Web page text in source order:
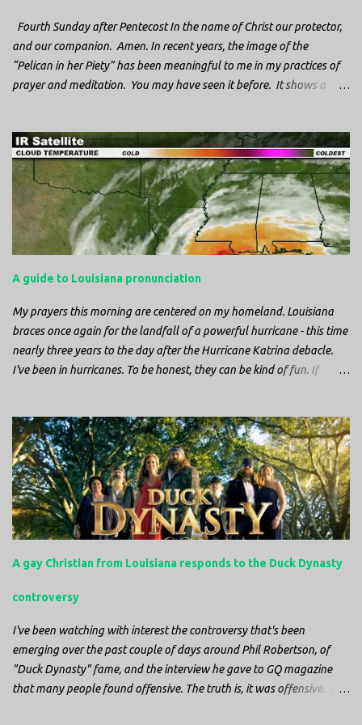
Fourth Sunday after Pentecost In the name of Christ our protector,
and our companion. Amen. In recent years, the image of the
“Pelican in her Piety” has been meaningful to me in my practices of
prayer and meditation. You may have seen it before. It shows a
a cathedral and I saw it among the symbols depicted on the
baptismal font. It caught my attention, because I recognized the
image from the state flag of Louisiana, where I’m from. So I started
digging into it. If you look closely at one of these images, you’ll see a
small drop of blood in the center of the pelican’s chest. Centuries
ago, observers saw this blood from mother pelicans feeding their
own chest with her beak and was feeding her young with her own
A guide to Louisiana pronunciation
My prayers this morning are centered on my homeland. Louisiana
braces once again for the landfall of a powerful hurricane - this time
nearly three years to the day after the Hurricane Katrina debacle.
I've been in hurricanes. To be honest, they can be kind of fun. If
the food in the freezer to try to keep it from spoiling. You sit up all
night watching battery powered televisions and listening to battery
powered radios to get the most up-to-date information possible. But
it is decidedly more difficult to be sitting in New Jersey and watching
it all unfold from afar. It is difficult to be consumed with worry as
you see those places that are so familiar, and think about the people
Perhaps most difficult, however, is listening to news anchors in New
A gay Christian from Louisiana responds to the Duck Dynasty
controversy
I've been watching with interest the controversy that's been
emerging over the past couple of days around Phil Robertson, of
"Duck Dynasty" fame, and the interview he gave to GQ magazine
that many people found offensive. The truth is, it was offensive. But